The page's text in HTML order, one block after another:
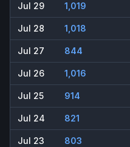
Jul 29 1,019
Jul 28 1,018
Jul 27 844
Jul 26 1,016
Jul 25 914
Jul 24 821
Jul 23 803